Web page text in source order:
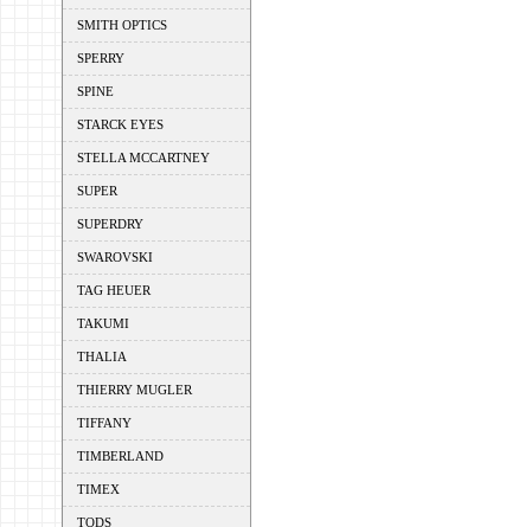
SMITH OPTICS
SPERRY
SPINE
STARCK EYES
STELLA MCCARTNEY
SUPER
SUPERDRY
SWAROVSKI
TAG HEUER
TAKUMI
THALIA
THIERRY MUGLER
TIFFANY
TIMBERLAND
TIMEX
TODS